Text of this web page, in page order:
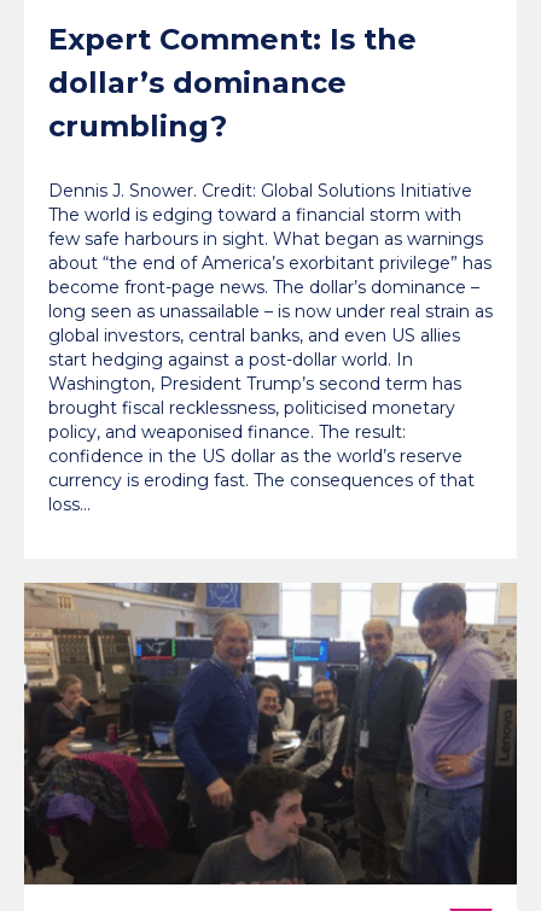
Expert Comment: Is the
dollar’s dominance
crumbling?
Dennis J. Snower. Credit: Global Solutions Initiative
The world is edging toward a financial storm with
few safe harbours in sight. What began as warnings
about “the end of America’s exorbitant privilege” has
become front-page news. The dollar’s dominance –
long seen as unassailable – is now under real strain as
global investors, central banks, and even US allies
start hedging against a post-dollar world. In
Washington, President Trump’s second term has
brought fiscal recklessness, politicised monetary
policy, and weaponised finance. The result:
confidence in the US dollar as the world’s reserve
currency is eroding fast. The consequences of that
loss…